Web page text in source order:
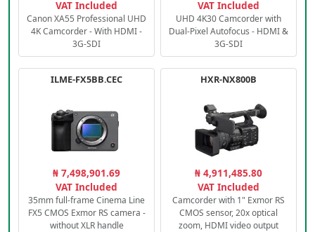
VAT Included
Canon XA55 Professional UHD
4K Camcorder - With HDMI -
3G-SDI
VAT Included
UHD 4K30 Camcorder with
Dual-Pixel Autofocus - HDMI &
3G-SDI
ILME-FX5BB.CEC
₦ 7,498,901.69
VAT Included
35mm full-frame Cinema Line
FX5 CMOS Exmor RS camera -
without XLR handle
HXR-NX800B
₦ 4,911,485.80
VAT Included
Camcorder with 1" Exmor RS
CMOS sensor, 20x optical
zoom, HDMI video output